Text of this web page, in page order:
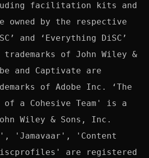
facilitation kits and
owned by the respective
and ‘Everything DiSC’
of John Wiley &
and Captivate are
of Adobe Inc. ‘The
of a Cohesive Team' is a
Wiley & Sons, Inc.
'Jamavaar', 'Content
are registered